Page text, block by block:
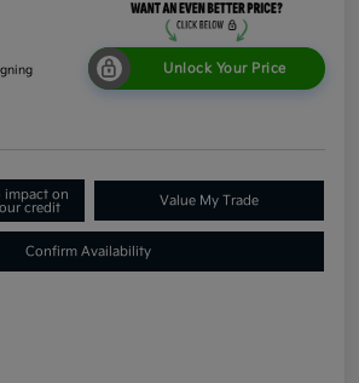
Unlock Your Price
impact on
credit
Value My Trade
Confirm Availability